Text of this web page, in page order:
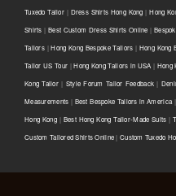
Tuxedo Tailor| Dress Shirts Hong Kong |Hong
Shirts |Best Custom Dress Shirts Online |
Tailors|Hong Kong Bespoke Tailors | Hong Kong
Tailor US Tour |Hong Kong Tailors in USA | Hong
Kong Tailor | Style Forum Tailor Feedback |
Measurements | Best Bespoke Tailors in America
Hong Kong| Best Hong Kong Tailor-Made Suits |
Custom Tailored Shirts Online| Custom Tuxedo